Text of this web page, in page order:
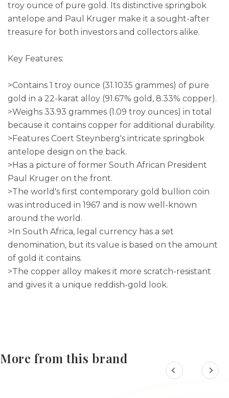
troy ounce of pure gold. Its distinctive springbok
antelope and Paul Kruger make it a sought-after
treasure for both investors and collectors alike.
Key Features:
>Contains 1 troy ounce (31.1035 grammes) of pure
gold in a 22-karat alloy (91.67% gold, 8.33% copper).
>Weighs 33.93 grammes (1.09 troy ounces) in total
because it contains copper for additional durability.
>Features Coert Steynberg's intricate springbok
antelope design on the back.
>Has a picture of former South African President
Paul Kruger on the front.
>The world's first contemporary gold bullion coin
was introduced in 1967 and is now well-known
around the world.
>In South Africa, legal currency has a set
denomination, but its value is based on the amount
of gold it contains.
>The copper alloy makes it more scratch-resistant
and gives it a unique reddish-gold look.
More from this brand